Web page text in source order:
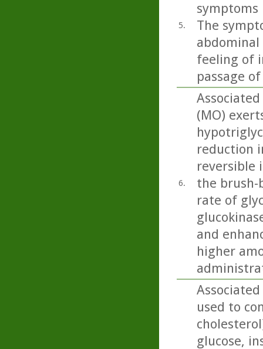
5.
The
feeling of
passage
6.
(MO)
reduction
reversible
the brush-
rate of
and
higher
used to
glucose,